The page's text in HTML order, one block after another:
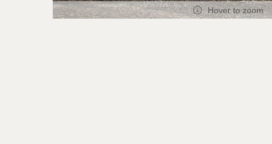
Hover to zoom